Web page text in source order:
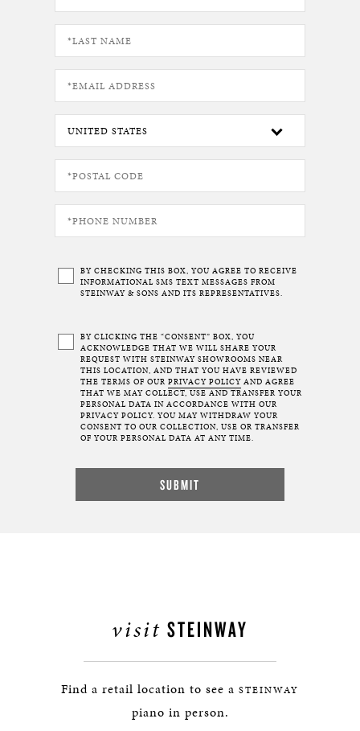
BY CHECKING THIS BOX, YOU AGREE TO RECEIVE
INFORMATIONAL SMS TEXT MESSAGES FROM
STEINWAY & SONS AND ITS REPRESENTATIVES.
BY CLICKING THE “CONSENT” BOX, YOU
ACKNOWLEDGE THAT WE WILL SHARE YOUR
REQUEST WITH STEINWAY SHOWROOMS NEAR
THIS LOCATION, AND THAT YOU HAVE REVIEWED
THE TERMS OF OUR PRIVACY POLICY AND AGREE
THAT WE MAY COLLECT, USE AND TRANSFER YOUR
PERSONAL DATA IN ACCORDANCE WITH OUR
PRIVACY POLICY. YOU MAY WITHDRAW YOUR
CONSENT TO OUR COLLECTION, USE OR TRANSFER
OF YOUR PERSONAL DATA AT ANY TIME.
visit STEINWAY
Find a retail location to see a STEINWAY
piano in person.